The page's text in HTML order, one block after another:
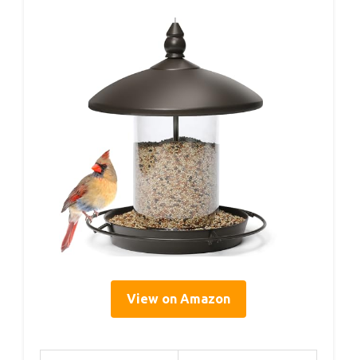
View on Amazon